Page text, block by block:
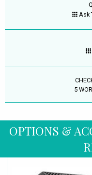
Ask
5
OPTIONS &